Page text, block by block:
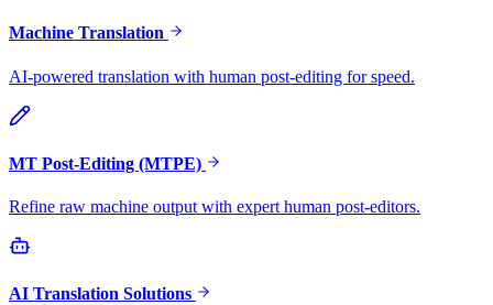
Machine Translation
AI-powered translation with human post-editing for speed.
MT Post-Editing (MTPE)
Refine raw machine output with expert human post-editors.
AI Translation Solutions